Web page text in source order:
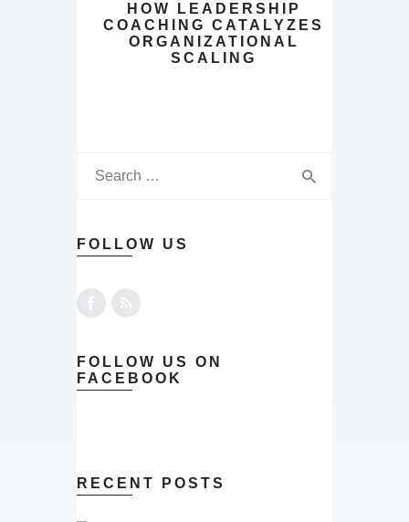
HOW LEADERSHIP
COACHING CATALYZES
ORGANIZATIONAL
SCALING
FOLLOW US
FOLLOW US ON
FACEBOOK
RECENT POSTS